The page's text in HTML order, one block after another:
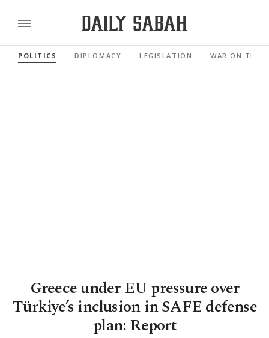
POLITICS DIPLOMACY LEGISLATION WAR ON
Greece under EU pressure over
Türkiye’s inclusion in SAFE defense
plan: Report